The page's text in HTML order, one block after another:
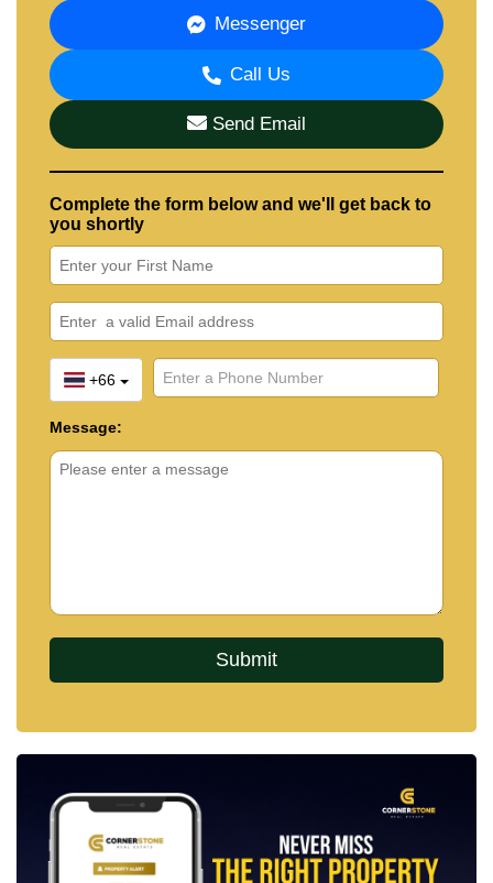
Messenger
Call Us
Send Email
Complete the form below and we'll get back to
you shortly
+66
Message: